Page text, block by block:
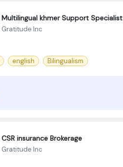
Multilingual khmer Support Specialist
Gratitude Inc
english Bilingualism
CSR insurance Brokerage
Gratitude Inc